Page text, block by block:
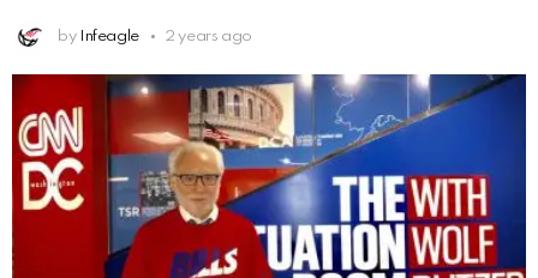
by Infeagle 2 years ago